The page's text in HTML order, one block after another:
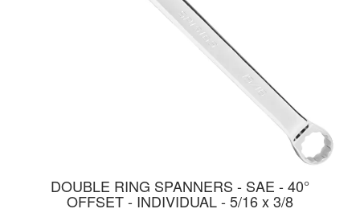
DOUBLE RING SPANNERS - SAE - 40°
OFFSET - INDIVIDUAL - 5/16 x 3/8